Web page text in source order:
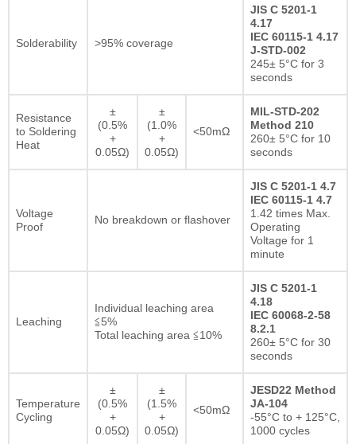
Solderability >95% coverage
JIS C 5201-1
4.17
IEC 60115-1 4.17
J-STD-002
245± 5°C for 3
seconds
Resistance
to Soldering
Heat
±
(0.5%
+
0.05Ω)
±
(1.0%
+
0.05Ω)
<50mΩ
MIL-STD-202
Method 210
260± 5°C for 10
seconds
Voltage
Proof
No breakdown or flashover
JIS C 5201-1 4.7
IEC 60115-1 4.7
1.42 times Max.
Operating
Voltage for 1
minute
Leaching
Individual leaching area
≦5%
Total leaching area ≦10%
JIS C 5201-1
4.18
IEC 60068-2-58
8.2.1
260± 5°C for 30
seconds
Temperature
Cycling
±
(0.5%
+
0.05Ω)
±
(1.5%
+
0.05Ω)
<50mΩ
JESD22 Method
JA-104
-55°C to + 125°C,
1000 cycles